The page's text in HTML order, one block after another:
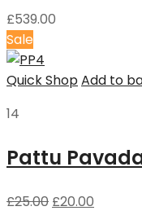
£539.00
Sale
Quick ShopAdd to
14
Pattu
£25.00 £20.00